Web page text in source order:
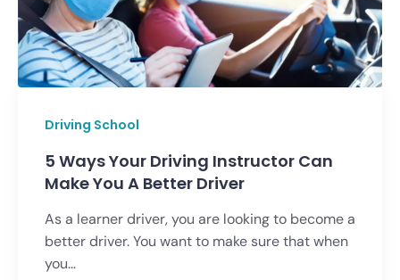
Driving School
5 Ways Your Driving Instructor Can
Make You A Better Driver
As a learner driver, you are looking to become a
better driver. You want to make sure that when
you...